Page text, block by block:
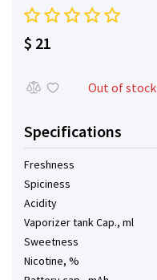
$ 21
Out of stock
Specifications
Freshness
Spiciness
Acidity
Vaporizer tank Cap., ml
Sweetness
Nicotine, %